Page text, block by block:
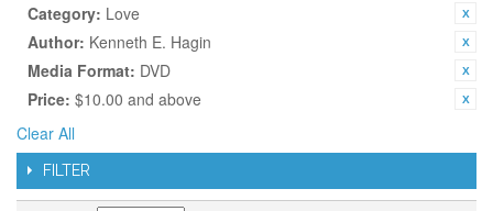
Category: Love
Author: Kenneth E. Hagin
Media Format: DVD
Price: $10.00 and above
Clear All
FILTER